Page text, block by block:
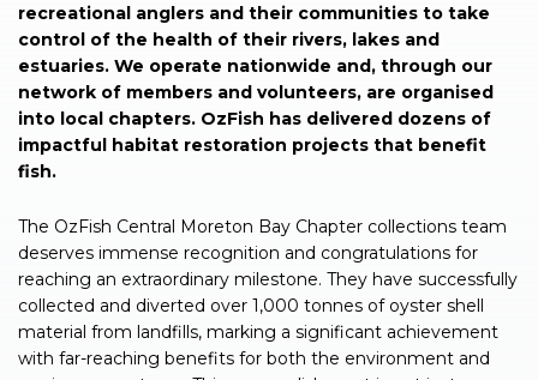
recreational anglers and their communities to take
control of the health of their rivers, lakes and
estuaries. We operate nationwide and, through our
network of members and volunteers, are organised
into local chapters. OzFish has delivered dozens of
impactful habitat restoration projects that benefit
fish.
The OzFish Central Moreton Bay Chapter collections team
deserves immense recognition and congratulations for
reaching an extraordinary milestone. They have successfully
collected and diverted over 1,000 tonnes of oyster shell
material from landfills, marking a significant achievement
with far-reaching benefits for both the environment and